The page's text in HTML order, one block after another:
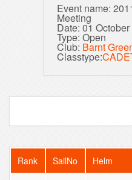
Event name:
Meeting
Date: 01 October
Type: Open
Club: Barnt
Classtype:
Rank SailNo Helm